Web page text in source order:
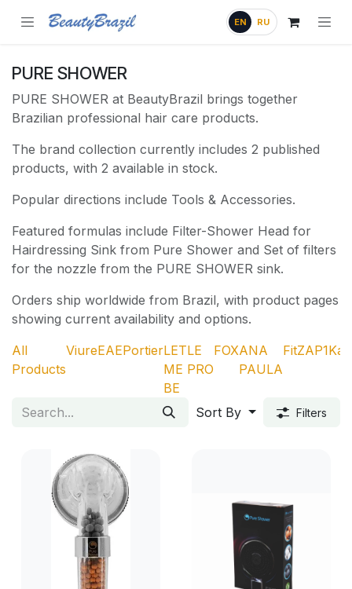
EN RU
PURE SHOWER
PURE SHOWER at BeautyBrazil brings together
Brazilian professional hair care products.
The brand collection currently includes 2 published
products, with 2 available in stock.
Popular directions include Tools & Accessories.
Featured formulas include Filter-Shower Head for
Hairdressing Sink from Pure Shower and Set of filters
for the nozzle from the PURE SHOWER sink.
Orders ship worldwide from Brazil, with product pages
showing current availability and options.
All
Products
ViureEAEPortierLET
ME
BE
LE
PRO
FOXANA
PAULA
FitZAP1Ka
Sort By Filters